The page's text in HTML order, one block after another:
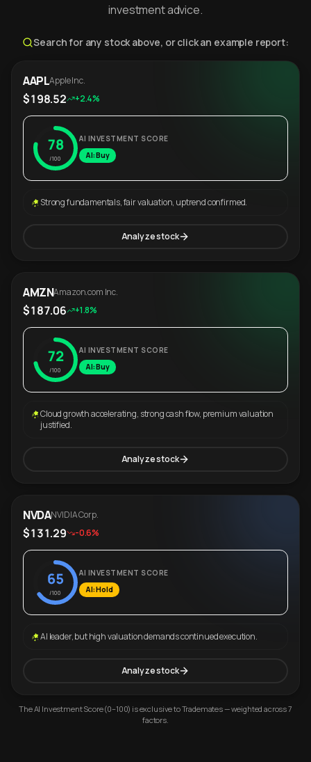
investment advice.
Search for any stock above, or click an example report:
AAPLApple Inc.
$198.52 +2.4%
78
/100
AI INVESTMENT SCORE
AI: Buy
Strong fundamentals, fair valuation, uptrend confirmed.
Analyze stock
AMZNAmazon.com Inc.
$187.06 +1.8%
72
/100
AI INVESTMENT SCORE
AI: Buy
Cloud growth accelerating, strong cash flow, premium valuation
justified.
Analyze stock
NVDANVIDIA Corp.
$131.29 -0.6%
65
/100
AI INVESTMENT SCORE
AI: Hold
AI leader, but high valuation demands continued execution.
Analyze stock
The AI Investment Score (0–100) is exclusive to Trademates — weighted across 7
factors.